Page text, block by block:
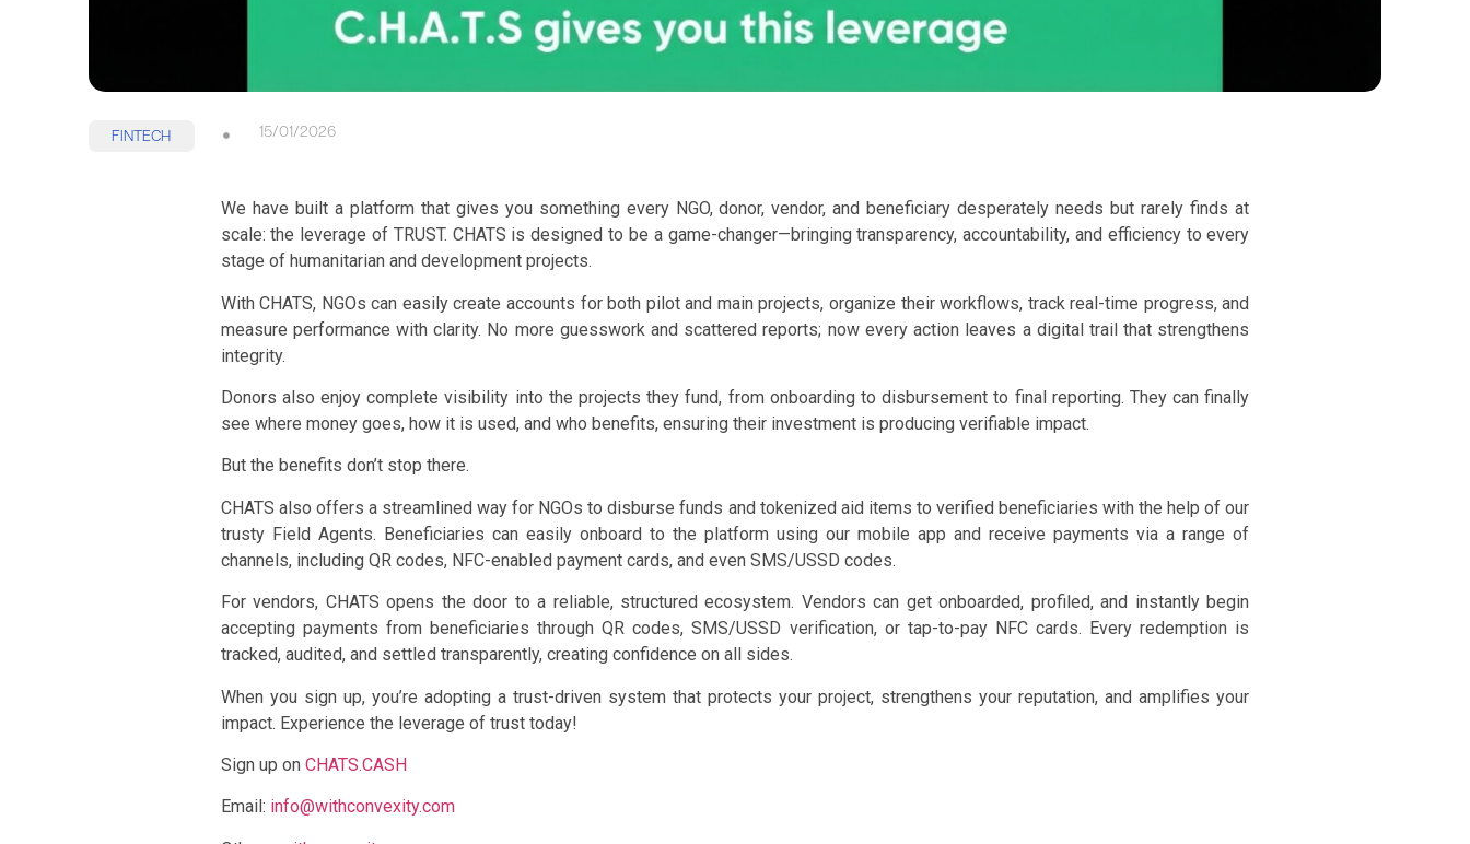
FINTECH 15/01/2026
We have built a platform that gives you something every NGO, donor, vendor, and beneficiary desperately needs but rarely finds at
scale: the leverage of TRUST. CHATS is designed to be a game-changer—bringing transparency, accountability, and efficiency to every
stage of humanitarian and development projects.
With CHATS, NGOs can easily create accounts for both pilot and main projects, organize their workflows, track real-time progress, and
measure performance with clarity. No more guesswork and scattered reports; now every action leaves a digital trail that strengthens
integrity.
Donors also enjoy complete visibility into the projects they fund, from onboarding to disbursement to final reporting. They can finally
see where money goes, how it is used, and who benefits, ensuring their investment is producing verifiable impact.
But the benefits don’t stop there.
CHATS also offers a streamlined way for NGOs to disburse funds and tokenized aid items to verified beneficiaries with the help of our
trusty Field Agents. Beneficiaries can easily onboard to the platform using our mobile app and receive payments via a range of
channels, including QR codes, NFC-enabled payment cards, and even SMS/USSD codes.
For vendors, CHATS opens the door to a reliable, structured ecosystem. Vendors can get onboarded, profiled, and instantly begin
accepting payments from beneficiaries through QR codes, SMS/USSD verification, or tap-to-pay NFC cards. Every redemption is
tracked, audited, and settled transparently, creating confidence on all sides.
When you sign up, you’re adopting a trust-driven system that protects your project, strengthens your reputation, and amplifies your
impact. Experience the leverage of trust today!
Sign up on CHATS.CASH
Email: info@withconvexity.com